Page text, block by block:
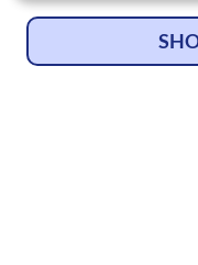
that may be used to